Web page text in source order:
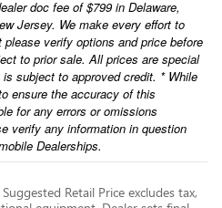
doc fee of $799 in Delaware,
Jersey. We make every effort to
verify options and price before
to prior sale. All prices are special
subject to approved credit. * While
ensure the accuracy of this
for any errors or omissions
verify any information in question
Dealerships.
Retail Price excludes tax,